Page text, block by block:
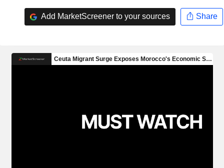
Add MarketScreener to your sources Share